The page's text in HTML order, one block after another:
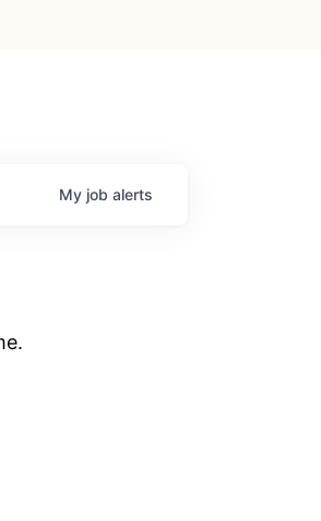
My job alerts